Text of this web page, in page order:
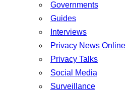
Governments
Guides
Interviews
Privacy News Online
Privacy Talks
Social Media
Surveillance